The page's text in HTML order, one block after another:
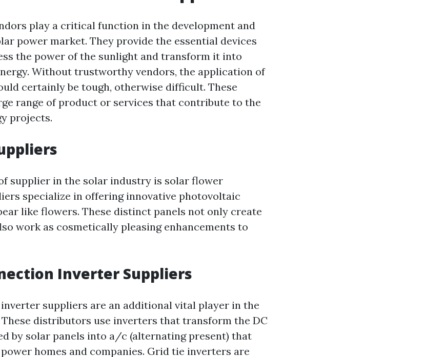
play a critical function in the development and
power market. They provide the essential devices
the power of the sunlight and transform it into
Without trustworthy vendors, the application of
certainly be tough, otherwise difficult. These
range of product or services that contribute to the
projects.
supplier in the solar industry is solar flower
specialize in offering innovative photovoltaic
like flowers. These distinct panels not only create
work as cosmetically pleasing enhancements to
Inverter Suppliers
suppliers are an additional vital player in the
distributors use inverters that transform the DC
by solar panels into a/c (alternating present) that
homes and companies. Grid tie inverters are